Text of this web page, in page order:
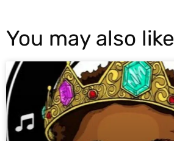
You may also like